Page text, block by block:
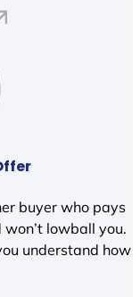
buyer who pays
lowball you.
understand how